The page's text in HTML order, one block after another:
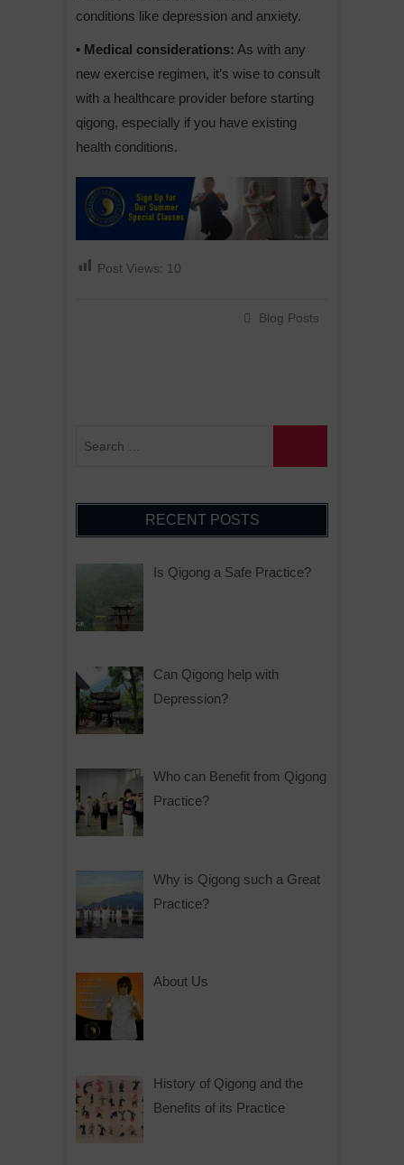
conditions like depression and anxiety.
• Medical considerations: As with any
new exercise regimen, it’s wise to consult
with a healthcare provider before starting
qigong, especially if you have existing
health conditions.
Post Views: 10
Blog Posts
RECENT POSTS
Is Qigong a Safe Practice?
Can Qigong help with
Depression?
Who can Benefit from Qigong
Practice?
Why is Qigong such a Great
Practice?
About Us
History of Qigong and the
Benefits of its Practice